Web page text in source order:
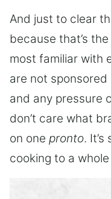
And just to clear
because that’s
most familiar with
are not
and any pressure
don’t care what
on one pronto.
cooking to a